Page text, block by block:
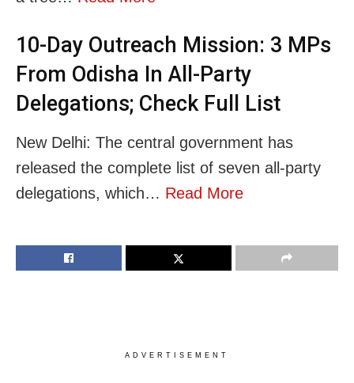
10-Day Outreach Mission: 3 MPs
From Odisha In All-Party
Delegations; Check Full List
New Delhi: The central government has
released the complete list of seven all-party
delegations, which… Read More
ADVERTISEMENT